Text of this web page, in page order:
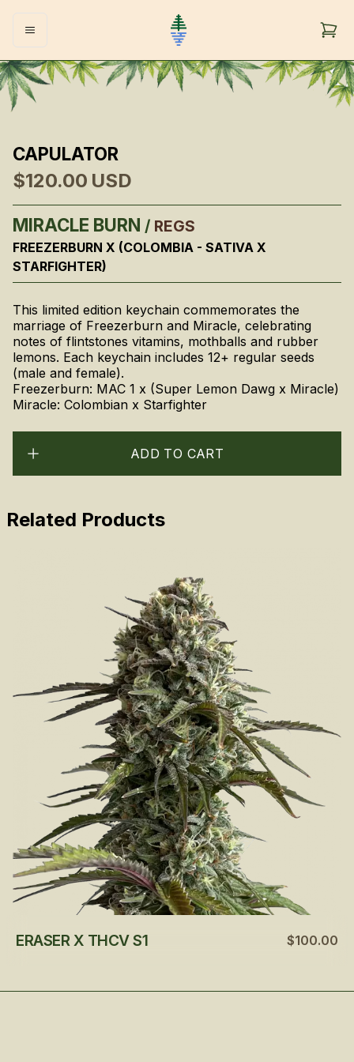
CAPULATOR
$120.00 USD
MIRACLE BURN / REGS
FREEZERBURN X (COLOMBIA - SATIVA X
STARFIGHTER)
This limited edition keychain commemorates the
marriage of Freezerburn and Miracle, celebrating
notes of flintstones vitamins, mothballs and rubber
lemons. Each keychain includes 12+ regular seeds
(male and female).
Freezerburn: MAC 1 x (Super Lemon Dawg x Miracle)
Miracle: Colombian x Starfighter
ADD TO CART
Related Products
ERASER X THCV S1 $100.00